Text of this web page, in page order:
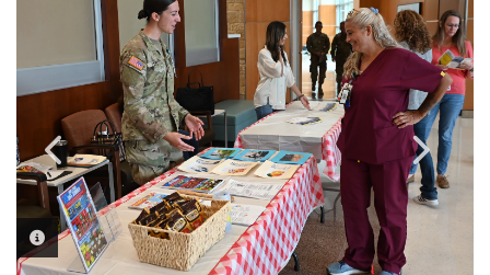
PHOTO INFORMATION
PHOTO INFORMATION
PHOTO INFORMATION
PHOTO INFORMATION